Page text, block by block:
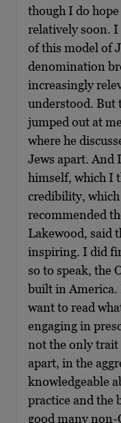
though I do
relatively soon.
of this model of
denomination
increasingly
understood. But
jumped out at
where he
Jews apart. And
himself, which I
credibility,
recommended
Lakewood, said
inspiring. I did
so to speak, the
built in America.
want to read
engaging in
not the only trait
apart, in the
knowledgeable
practice and the
good many non-